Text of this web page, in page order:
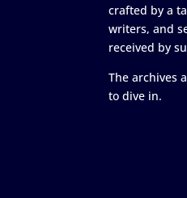
crafted by a
writers, and
received by
The archives
to dive in.